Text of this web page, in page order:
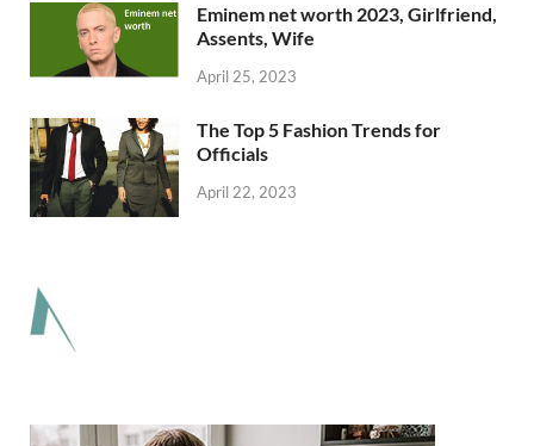
Eminem net worth 2023, Girlfriend,
Assents, Wife
April 25, 2023
The Top 5 Fashion Trends for
Officials
April 22, 2023